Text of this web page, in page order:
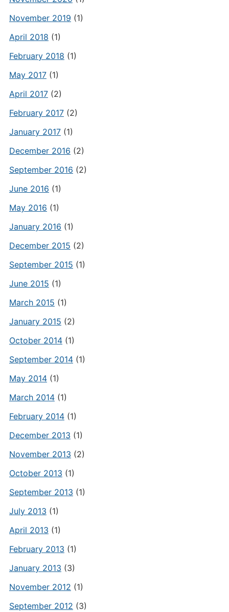
November 2019 (1)
April 2018 (1)
February 2018 (1)
May 2017(1)
April 2017(2)
February 2017(2)
January 2017(1)
December 2016 (2)
September 2016 (2)
June 2016 (1)
May 2016 (1)
January 2016 (1)
December 2015 (2)
September 2015 (1)
June 2015 (1)
March 2015 (1)
January 2015 (2)
October 2014(1)
September 2014(1)
May 2014(1)
March 2014(1)
February 2014(1)
December 2013 (1)
November 2013 (2)
October 2013 (1)
September 2013 (1)
July 2013 (1)
April 2013 (1)
February 2013 (1)
January 2013 (3)
November 2012 (1)
September 2012 (3)